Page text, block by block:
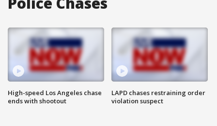
High-speed Los Angeles chase
ends with shootout
LAPD chases restraining order
violation suspect